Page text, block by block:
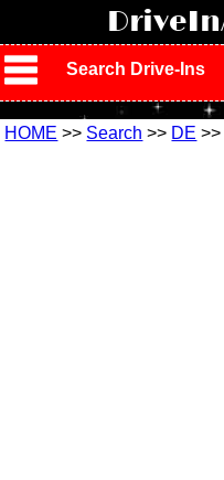
Search Drive-Ins
HOME >> Search >> DE